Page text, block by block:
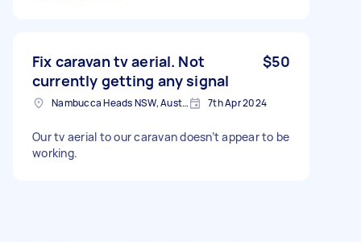
Fix caravan tv aerial. Not
currently getting any signal
$50
Nambucca Heads NSW, Australia 7th Apr 2024
Our tv aerial to our caravan doesn’t appear to be
working.